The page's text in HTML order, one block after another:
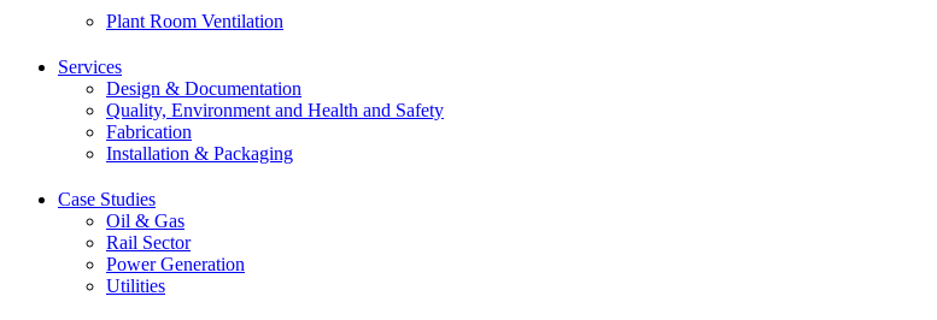
Plant Room Ventilation
Services
Design & Documentation
Quality, Environment and Health and Safety
Fabrication
Installation & Packaging
Case Studies
Oil & Gas
Rail Sector
Power Generation
Utilities